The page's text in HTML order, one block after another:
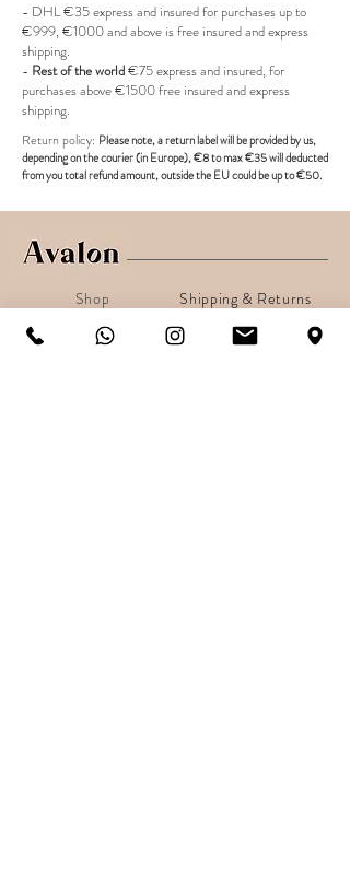
- DHL €35 express and insured for purchases up to
€999, €1000 and above is free insured and express
shipping.
- Rest of the world€75 express and insured, for
purchases above €1500 free insured and express
shipping.
Return policy: Please note, a return labelwill be providedby us,
depending on thecourier (in Europe), €8 to max €35 will deducted
from you total refund amount, outside the EU could be up to €50.
Shop
About
Contact
Shipping & Returns
Secure payments